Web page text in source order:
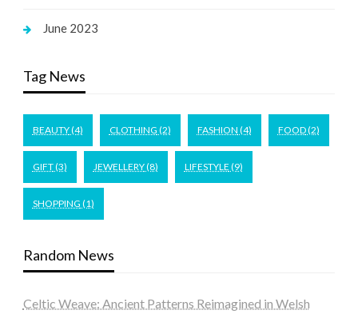
June 2023
Tag News
BEAUTY(4) CLOTHING (2) FASHION (4) FOOD(2)
GIFT(3) JEWELLERY(8) LIFESTYLE (9)
SHOPPING (1)
Random News
Celtic Weave: Ancient Patterns Reimagined in Welsh